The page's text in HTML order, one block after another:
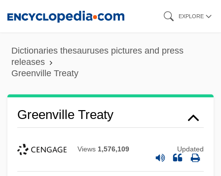
content
EXPLORE
Dictionaries thesauruses pictures and press
releases
Greenville Treaty
Greenville Treaty
Views 1,576,109 Updated